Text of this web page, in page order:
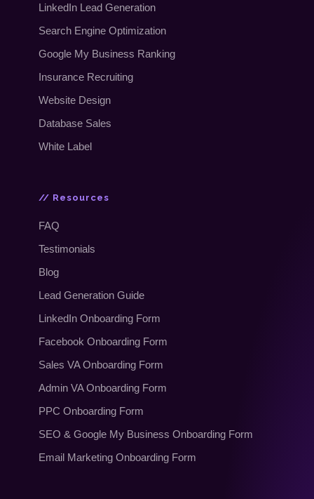
LinkedIn Lead Generation
Search Engine Optimization
Google My Business Ranking
Insurance Recruiting
Website Design
Database Sales
White Label
// Resources
FAQ
Testimonials
Blog
Lead Generation Guide
LinkedIn Onboarding Form
Facebook Onboarding Form
Sales VA Onboarding Form
Admin VA Onboarding Form
PPC Onboarding Form
SEO& Google My Business Onboarding Form
Email Marketing Onboarding Form